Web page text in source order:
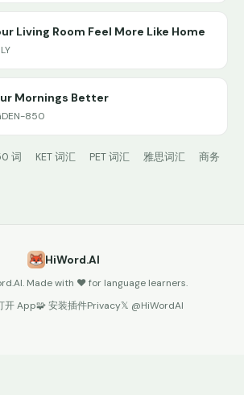
Living Room Feel More Like Home
Mornings Better
850
词 KET 词汇 PET 词汇 雅思词汇
商务
HiWord.AI
Made with ❤️ for language learners.
开 App🧩 安装插件Privacy𝕏 @HiWordAI